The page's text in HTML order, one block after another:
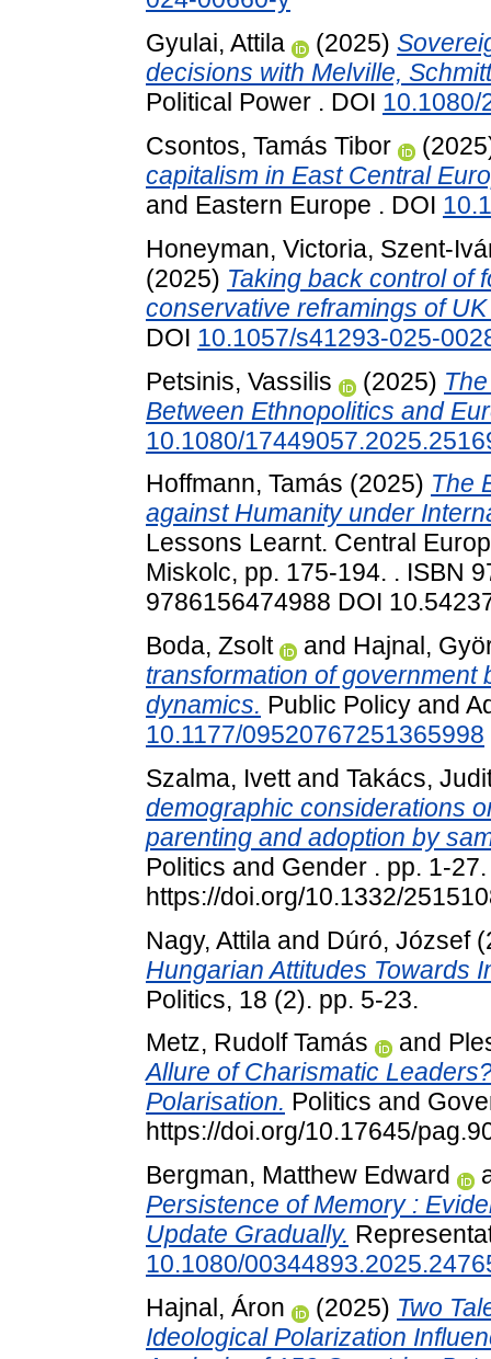
Gyulai, Attila
(2025)
decisions with Melville,
Political Power . DOI 10.1080/
Csontos, Tamás Tibor
capitalism in East Central
and Eastern Europe . DOI
Honeyman, Victoria, Szent-
(2025) Taking back control of
conservative reframings of
DOI 10.1057/s41293-025-
Petsinis, Vassilis
(2025)
Between Ethnopolitics and
10.1080/
Hoffmann, Tamás (2025) The
against Humanity under
Lessons Learnt. Central
Miskolc, pp. 175-194. . ISBN
9786156474988 DOI
Boda, Zsolt
and Hajnal,
transformation of government
dynamics. Public Policy and
10.1177/09520767251365998
Szalma, Ivettand Takács,
demographic considerations
parenting and adoption by
Politics and Gender . pp. 1-
https://doi.org/10.1332/
Nagy, Attila and Dúró, József
Hungarian Attitudes Towards
Politics, 18 (2). pp. 5-23.
Metz, Rudolf Tamás
and
Allure of Charismatic
Polarisation. Politics and
https://doi.org/10.17645/
Bergman, Matthew Edward
Persistence of Memory :
Update Gradually.
10.1080/
Hajnal, Áron
(2025) Two
Ideological Polarization